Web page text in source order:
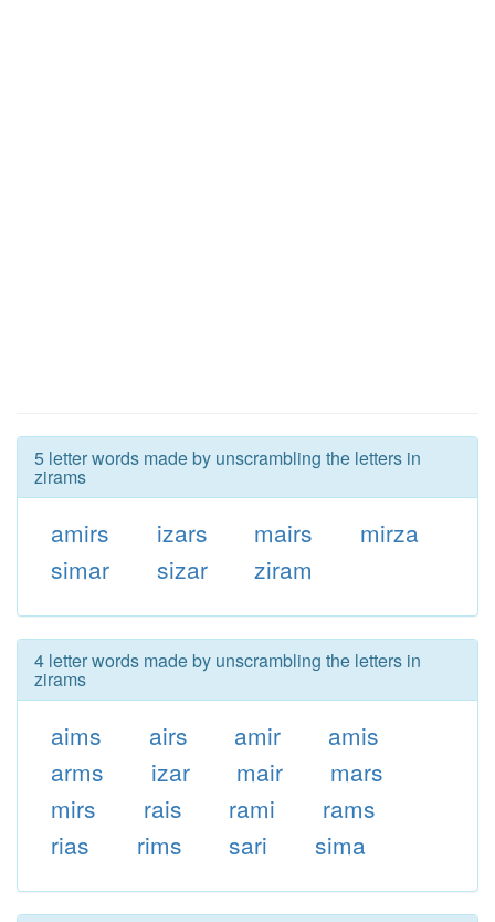
5 letter words made by unscrambling the letters in
zirams
amirs izars mairs
mirza
simar
sizar ziram
4 letter words made by unscrambling the letters in
zirams
aims airs amir
amis
arms
izar mair
mars
mirs
rais rami
rams
rias
rims sari sima